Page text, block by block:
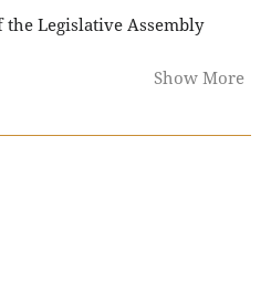
Legislative Assembly
last legislative Assembly
Show More